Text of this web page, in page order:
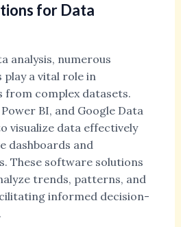
for Data
analysis, numerous
a vital role in
from complex datasets.
BI, and Google Data
visualize data effectively
dashboards and
These software solutions
trends, patterns, and
informed decision-